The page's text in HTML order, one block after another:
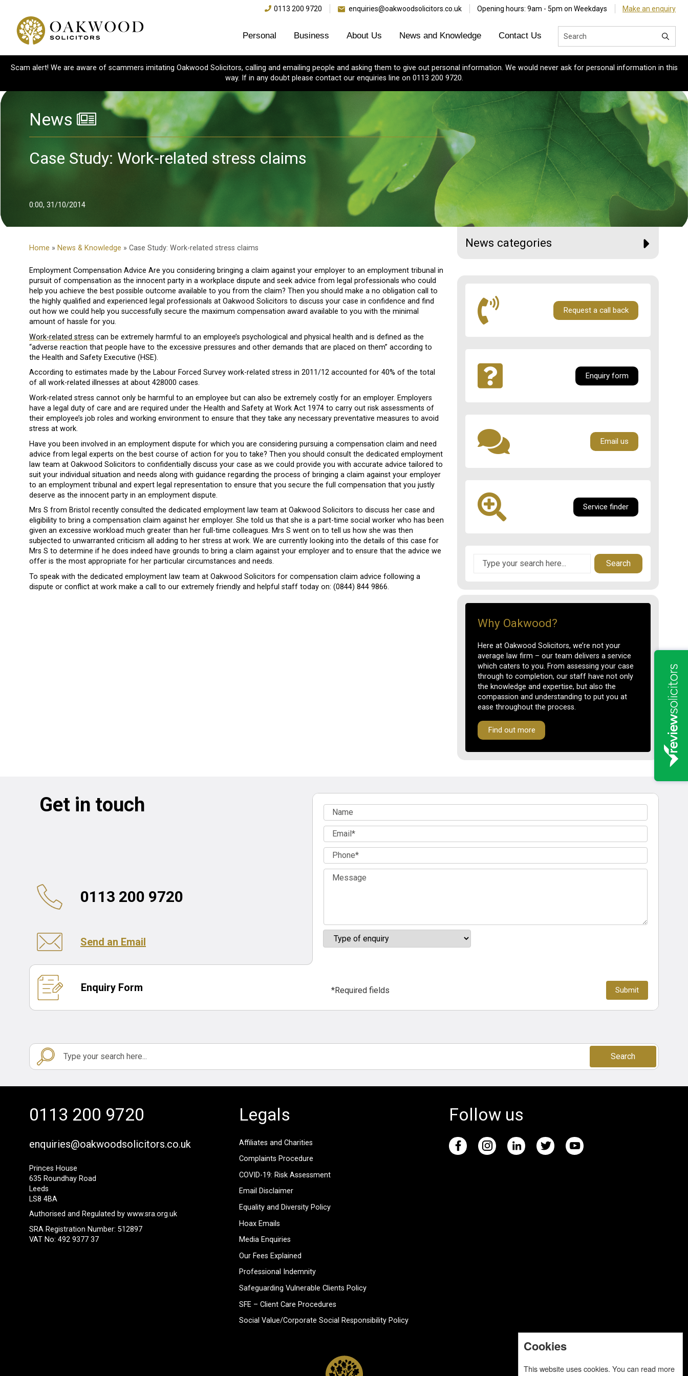
0113 200 9720 enquiries@oakwoodsolicitors.co.uk Opening hours: 9am - 5pm on Weekdays Make an enquiry
Personal Business About Us News and Knowledge Contact Us
Scam alert! We are aware of scammers imitating Oakwood Solicitors, calling and emailing people and asking them to give out personal information. We would never ask for personal information in this
way. If in any doubt please contact our enquiries line on 0113 200 9720.
News
Case Study: Work-related stress claims
0:00, 31/10/2014
Home » News & Knowledge » Case Study: Work-related stress claims
Employment Compensation Advice Are you considering bringing a claim against your employer to an employment tribunal in
pursuit of compensation as the innocent party in a workplace dispute and seek advice from legal professionals who could
help you achieve the best possible outcome available to you from the claim? Then you should make a no obligation call to
the highly qualified and experienced legal professionals at Oakwood Solicitors to discuss your case in confidence and find
out how we could help you successfully secure the maximum compensation award available to you with the minimal
amount of hassle for you.
Work-related stress can be extremely harmful to an employee’s psychological and physical health and is defined as the
“adverse reaction that people have to the excessive pressures and other demands that are placed on them” according to
the Health and Safety Executive (HSE).
According to estimates made by the Labour Forced Survey work-related stress in 2011/12 accounted for 40% of the total
of all work-related illnesses at about 428000 cases.
Work-related stress cannot only be harmful to an employee but can also be extremely costly for an employer. Employers
have a legal duty of care and are required under the Health and Safety at Work Act 1974 to carry out risk assessments of
their employee’s job roles and working environment to ensure that they take any necessary preventative measures to avoid
stress at work.
Have you been involved in an employment dispute for which you are considering pursuing a compensation claim and need
advice from legal experts on the best course of action for you to take? Then you should consult the dedicated employment
law team at Oakwood Solicitors to confidentially discuss your case as we could provide you with accurate advice tailored to
suit your individual situation and needs along with guidance regarding the process of bringing a claim against your employer
to an employment tribunal and expert legal representation to ensure that you secure the full compensation that you justly
deserve as the innocent party in an employment dispute.
Mrs S from Bristol recently consulted the dedicated employment law team at Oakwood Solicitors to discuss her case and
eligibility to bring a compensation claim against her employer. She told us that she is a part-time social worker who has been
given an excessive workload much greater than her full-time colleagues. Mrs S went on to tell us how she was then
subjected to unwarranted criticism all adding to her stress at work. We are currently looking into the details of this case for
Mrs S to determine if he does indeed have grounds to bring a claim against your employer and to ensure that the advice we
offer is the most appropriate for her particular circumstances and needs.
To speak with the dedicated employment law team at Oakwood Solicitors for compensation claim advice following a
dispute or conflict at work make a call to our extremely friendly and helpful staff today on: (0844) 844 9866.
News categories
Request a call back
Enquiry form
Email us
Service finder
Search
Why Oakwood?
Here at Oakwood Solicitors, we’re not your
average law firm – our team delivers a service
which caters to you. From assessing your case
through to completion, our staff have not only
the knowledge and expertise, but also the
compassion and understanding to put you at
ease throughout the process.
Find out more
Get in touch
0113 200 9720
Send an Email
Enquiry Form *Required fields
Search
0113 200 9720
enquiries@oakwoodsolicitors.co.uk
Princes House
635 Roundhay Road
Leeds
LS8 4BA
Authorised and Regulated by www.sra.org.uk
SRA Registration Number: 512897
VAT No: 492 9377 37
Legals
Affiliates and Charities
Complaints Procedure
COVID-19: Risk Assessment
Email Disclaimer
Equality and Diversity Policy
Hoax Emails
Media Enquiries
Our Fees Explained
Professional Indemnity
Safeguarding Vulnerable Clients Policy
SFE – Client Care Procedures
Social Value/Corporate Social Responsibility Policy
Follow us
Cookies
This website uses cookies. You can read more